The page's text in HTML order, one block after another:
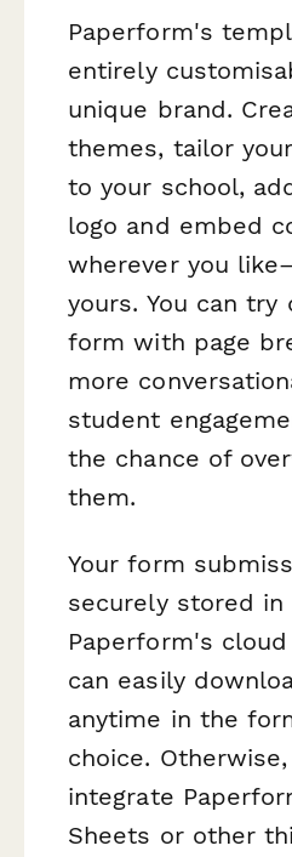
Paperform's
entirely
unique brand.
themes, tailor
to your school,
logo and embed
wherever you
yours. You can try
form with page
more
student
the chance of
them.
Your form
securely stored in
Paperform's cloud
can easily
anytime in the
choice.
integrate
Sheets or other